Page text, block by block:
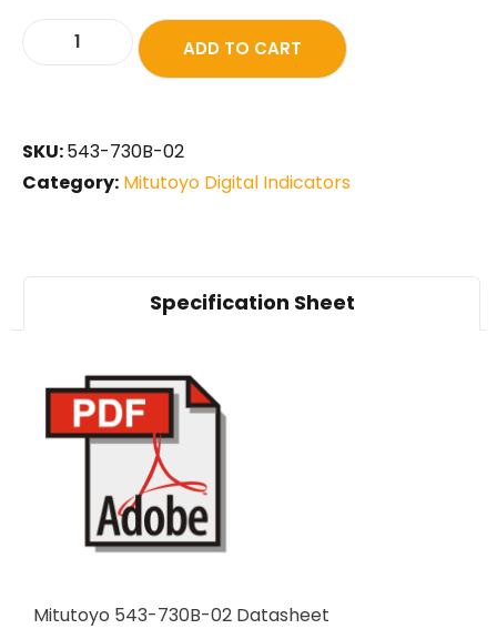
ADD TO CART
SKU:543-730B-02
Category: Mitutoyo Digital Indicators
Specification Sheet
Mitutoyo 543-730B-02 Datasheet